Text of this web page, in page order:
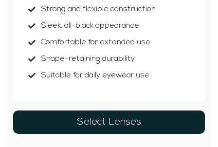
Strong and flexible construction
Sleek, all-black appearance
Comfortable for extended use
Shape-retaining durability
Suitable for daily eyewear use
Select Lenses